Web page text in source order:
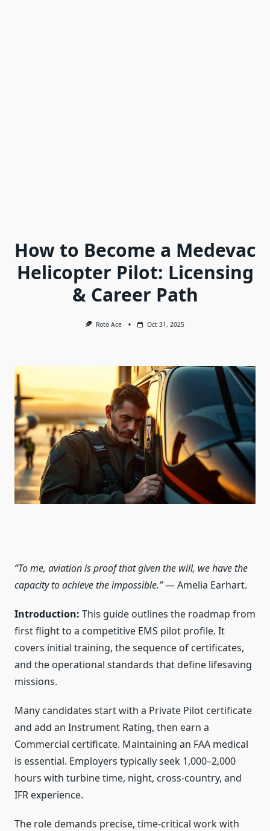
How to Become a Medevac
Helicopter Pilot: Licensing
& Career Path
Roto Ace Oct 31, 2025
“To me, aviation is proof that given the will, we have the
capacity to achieve the impossible.”— Amelia Earhart.
Introduction: This guide outlines the roadmap from
first flight to a competitive EMS pilot profile. It
covers initial training, the sequence of certificates,
and the operational standards that define lifesaving
missions.
Many candidates start with a Private Pilot certificate
and add an Instrument Rating, then earn a
Commercial certificate. Maintaining an FAA medical
is essential. Employers typically seek 1,000–2,000
hours with turbine time, night, cross-country, and
IFR experience.
The role demands precise, time-critical work with